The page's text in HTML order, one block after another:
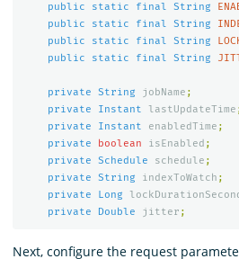
public
static final String
public
static final String
public
static final String
public
static final String
private String jobName ;
private
Instant lastUpdateTime
private
Instant enabledTime ;
private
boolean isEnabled ;
private
Schedule schedule ;
private
String indexToWatch ;
private
Long
private
Double jitter ;
Next, configure the request